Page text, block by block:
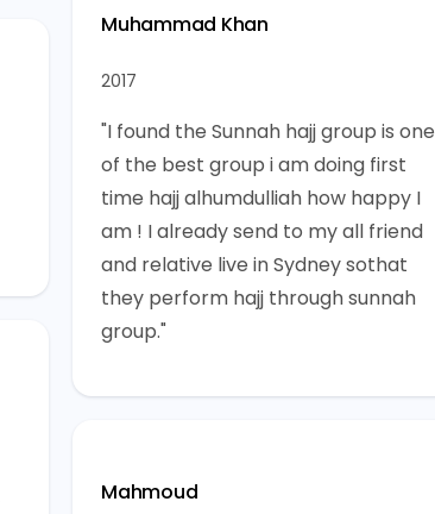
Muhammad Khan
2017
"I found the Sunnah hajj group is one
of the best group i am doing first
time hajj alhumdulliah how happy I
am ! I already send to my all friend
and relative live in Sydney sothat
they perform hajj through sunnah
group."
Mahmoud